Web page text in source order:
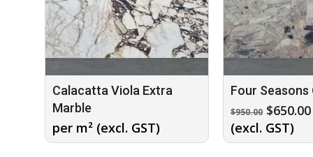
Calacatta Viola Extra
Marble
per m² (excl. GST)
Four
$950.00 Original
price
was:
$650.00
(excl. GST)